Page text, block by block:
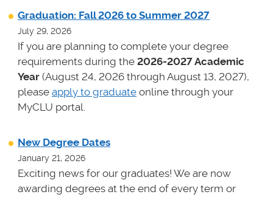
Graduation: Fall 2026 to Summer 2027
July 29, 2026
If you are planning to complete your degree
requirements during the 2026-2027 Academic
Year (August 24, 2026 through August 13, 2027),
please apply to graduate online through your
MyCLU portal.
New Degree Dates
January 21, 2026
Exciting news for our graduates! We are now
awarding degrees at the end of every term or